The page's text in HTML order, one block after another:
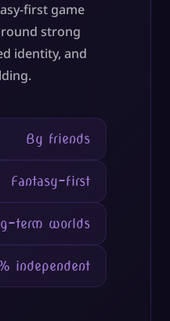
first game
strong
identity, and
By friends
Fantasy-first
term worlds
independent